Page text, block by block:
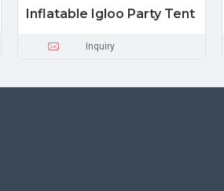
Inflatable Igloo Party Tent
Inquiry